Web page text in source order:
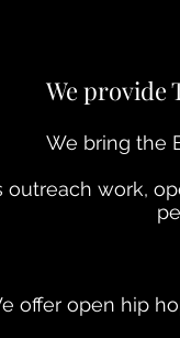
We provide
We bring the
outreach work,
offer open hip